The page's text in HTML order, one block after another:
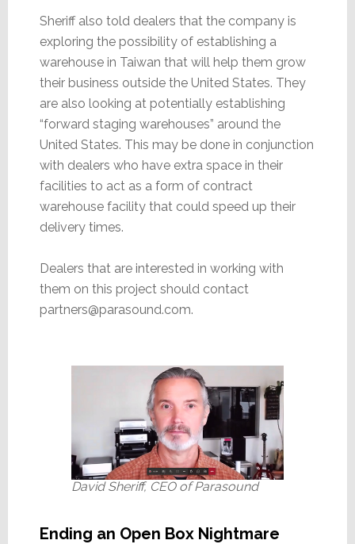
Sheriff also told dealers that the company is
exploring the possibility of establishing a
warehouse in Taiwan that will help them grow
their business outside the United States. They
are also looking at potentially establishing
“forward staging warehouses” around the
United States. This may be done in conjunction
with dealers who have extra space in their
facilities to act as a form of contract
warehouse facility that could speed up their
delivery times.
Dealers that are interested in working with
them on this project should contact
partners@parasound.com.
David Sheriff, CEO of Parasound
Ending an Open Box Nightmare